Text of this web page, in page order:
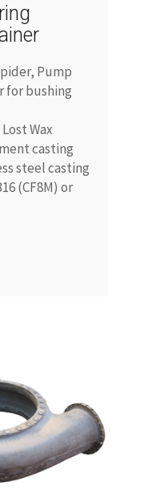
Pump
for bushing
Wax
casting
steel casting
(CF8M) or